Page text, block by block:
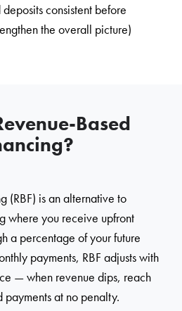
consistent before
the overall picture)
Based
(RBF) is an alternative to
where you receive upfront
a percentage of your future
payments, RBF adjusts with
— when revenue dips, reach
at no penalty.